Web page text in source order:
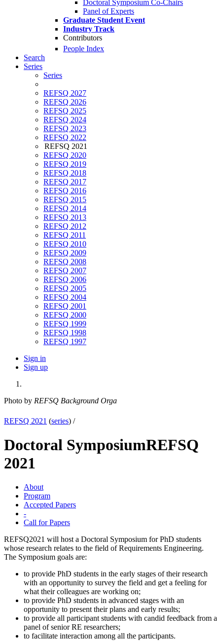
Doctoral Symposium Co-Chairs
Panel of Experts
Graduate Student Event
Industry Track
Contributors
People Index
Search
Series
Series
REFSQ 2027
REFSQ 2026
REFSQ 2025
REFSQ 2024
REFSQ 2023
REFSQ 2022
REFSQ 2021
REFSQ 2020
REFSQ 2019
REFSQ 2018
REFSQ 2017
REFSQ 2016
REFSQ 2015
REFSQ 2014
REFSQ 2013
REFSQ 2012
REFSQ 2011
REFSQ 2010
REFSQ 2009
REFSQ 2008
REFSQ 2007
REFSQ 2006
REFSQ 2005
REFSQ 2004
REFSQ 2001
REFSQ 2000
REFSQ 1999
REFSQ 1998
REFSQ 1997
Sign in
Sign up
Photo by REFSQ Background Orga
REFSQ 2021 (series) /
Doctoral SymposiumREFSQ
2021
About
Program
Accepted Papers
-
Call for Papers
REFSQ2021 will host a Doctoral Symposium for PhD students
whose research relates to the field of Requirements Engineering.
The Symposium goals are:
to provide PhD students in the early stages of their research
with an opportunity to survey the field and get a feeling for
what their colleagues are working on;
to provide PhD students in advanced stages with an
opportunity to present their plans and early results;
to provide all participant students with candid feedback from a
panel of senior RE researchers;
to facilitate interaction among all the participants.